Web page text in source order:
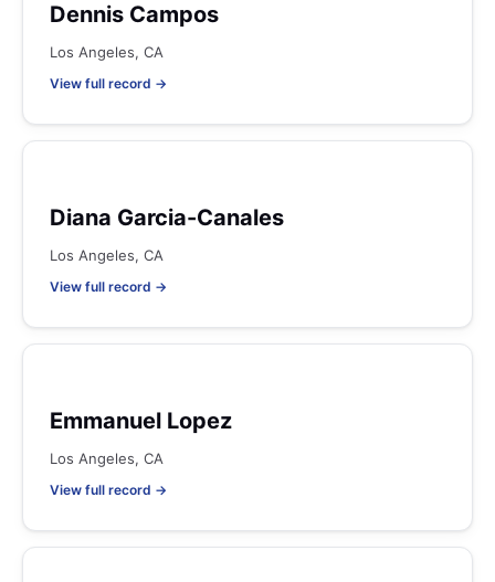
Dennis Campos
Los Angeles, CA
View full record →
Diana Garcia-Canales
Los Angeles, CA
View full record →
Emmanuel Lopez
Los Angeles, CA
View full record →